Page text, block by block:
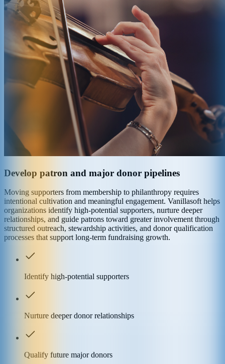
Develop patron and major donor pipelines
Moving supporters from membership to philanthropy requires
intentional cultivation and meaningful engagement. Vanillasoft helps
organizations identify high-potential supporters, nurture deeper
relationships, and guide patrons toward greater involvement through
structured outreach, stewardship activities, and donor qualification
processes that support long-term fundraising growth.
Identify high-potential supporters
Nurture deeper donor relationships
Qualify future major donors